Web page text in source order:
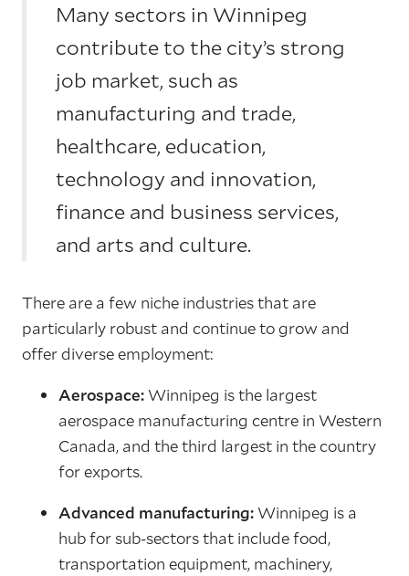
Many sectors in Winnipeg
contribute to the city’s strong
job market, such as
manufacturing and trade,
healthcare, education,
technology and innovation,
finance and business services,
and arts and culture.
There are a few niche industries that are
particularly robust and continue to grow and
offer diverse employment:
Aerospace:Winnipeg is the largest
aerospace manufacturing centre in Western
Canada, and the third largest in the country
for exports.
Advanced manufacturing:Winnipeg is a
hub for sub-sectors that include food,
transportation equipment, machinery,